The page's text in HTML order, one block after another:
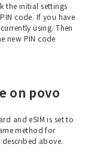
the initial settings
code. If you have
using. Then
new PIN code
on povo
and eSIM is set to
method for
above.